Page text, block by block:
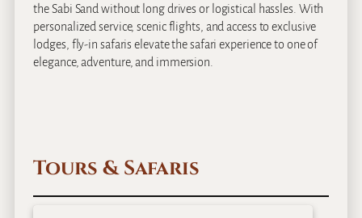
the Sabi Sand without long drives or logistical hassles. With
personalized service, scenic flights, and access to exclusive
lodges, fly-in safaris elevate the safari experience to one of
elegance, adventure, and immersion.
Tours & Safaris